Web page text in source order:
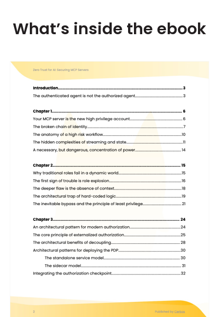
What’s inside the ebook